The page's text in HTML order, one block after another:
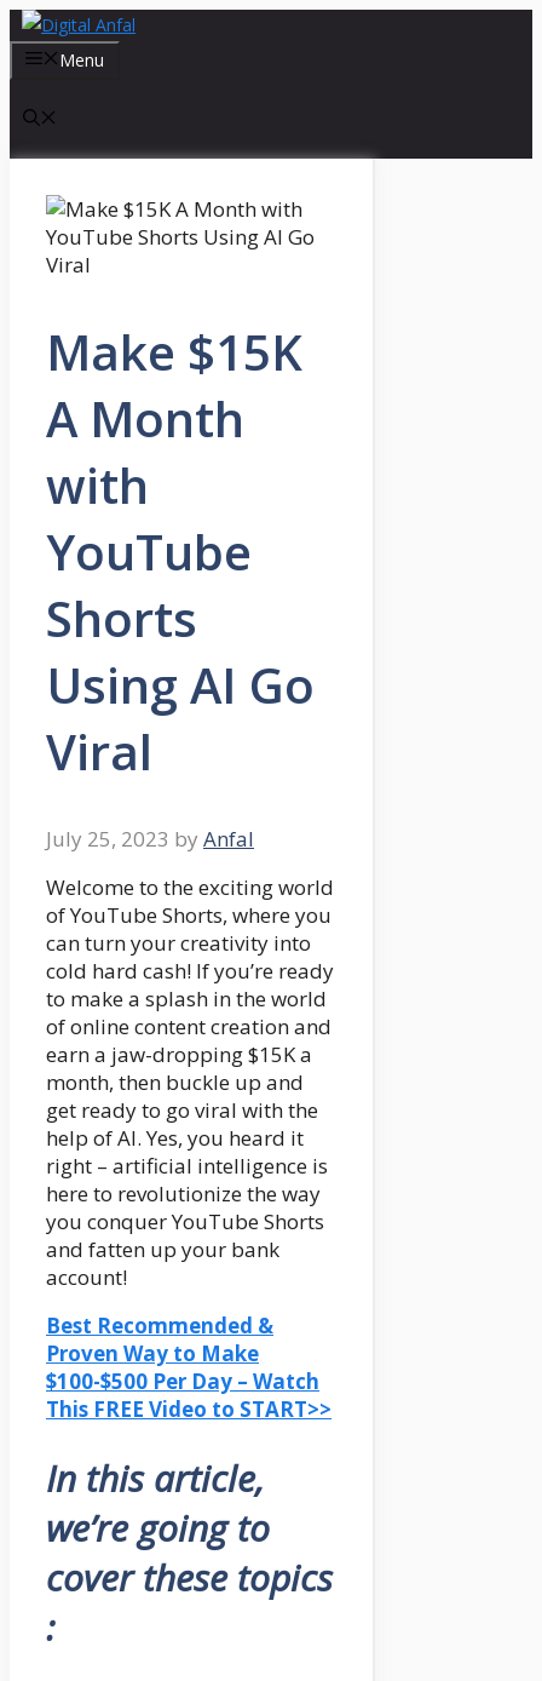
Skip
to
content
Menu
Make $15K
A Month
with
YouTube
Shorts
Using AI Go
Viral
July 25, 2023 by Anfal
Welcome to the exciting world
of YouTube Shorts, where you
can turn your creativity into
cold hard cash! If you’re ready
to make a splash in the world
of online content creation and
earn a jaw-dropping $15K a
month, then buckle up and
get ready to go viral with the
help of AI. Yes, you heard it
right – artificial intelligence is
here to revolutionize the way
you conquer YouTube Shorts
and fatten up your bank
account!
Best Recommended &
Proven Way to Make
$100-$500 Per Day – Watch
This FREE Video to START>>
In this article,
we’re going to
cover these topics
: